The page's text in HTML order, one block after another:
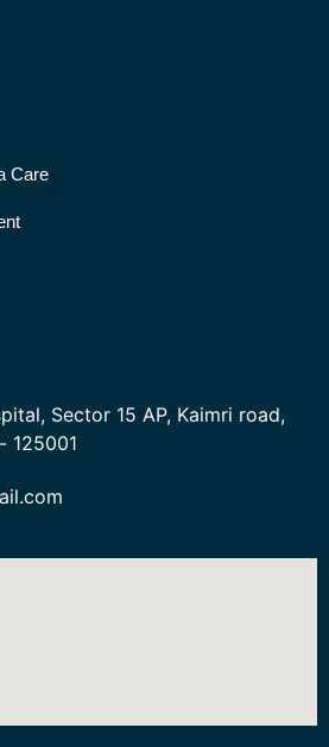
Care
Sector 15 AP, Kaimri road,
125001